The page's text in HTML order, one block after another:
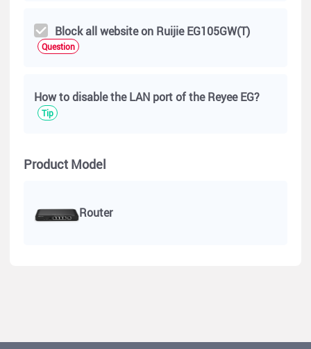
Block all website on Ruijie EG105GW(T)
Question
How to disable the LAN port of the Reyee EG?
Tip
Product Model
Router